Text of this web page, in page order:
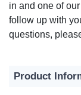
in and one of
follow up with
questions,
Product